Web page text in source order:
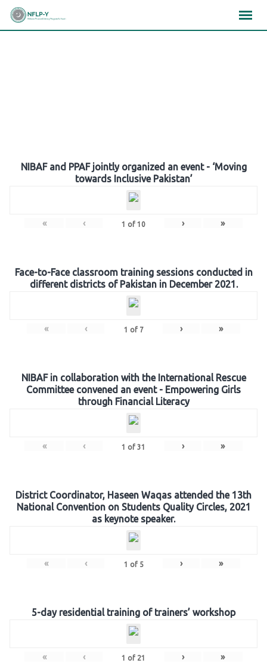
Skip
NIBAF and PPAF jointly organized an event - ‘Moving
towards Inclusive Pakistan’
« ‹ 1 of 10 › »
Face-to-Face classroom training sessions conducted in
different districts of Pakistan in December 2021.
« ‹ 1 of 7 › »
NIBAF in collaboration with the International Rescue
Committee convened an event - Empowering Girls
through Financial Literacy
« ‹ 1 of 31 › »
District Coordinator, Haseen Waqas attended the 13th
National Convention on Students Quality Circles, 2021
as keynote speaker.
« ‹ 1 of 5 › »
5-day residential training of trainers’ workshop
« ‹ 1 of 21 › »
×××